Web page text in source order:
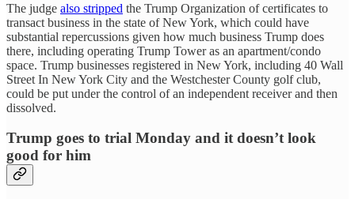
The judge also stripped the Trump Organization of certificates to
transact business in the state of New York, which could have
substantial repercussions given how much business Trump does
there, including operating Trump Tower as an apartment/condo
space. Trump businesses registered in New York, including 40 Wall
Street In New York City and the Westchester County golf club,
could be put under the control of an independent receiver and then
dissolved.
Trump goes to trial Monday and it doesn’t look
good for him